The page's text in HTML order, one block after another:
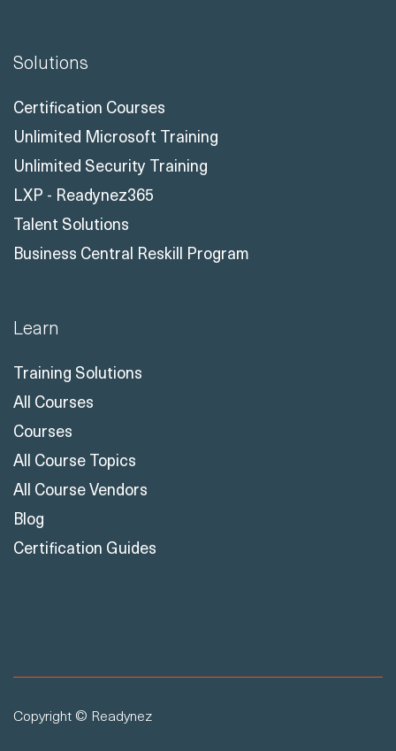
Solutions
Certification Courses
Unlimited Microsoft Training
Unlimited Security Training
LXP - Readynez365
Talent Solutions
Business Central Reskill Program
Learn
Training Solutions
All Courses
Courses
All Course Topics
All Course Vendors
Blog
Certification Guides
Copyright © Readynez